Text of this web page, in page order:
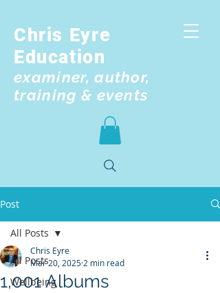
Chris Eyre
Education
examiner, author,
training & events
Post
All Posts
Wellbeing
All Posts
1,001 Albums
Chris Eyre
Mar 20, 2025 2 min read